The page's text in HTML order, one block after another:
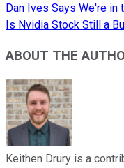
Dan Ives Says We're in
Is Nvidia Stock Still a
ABOUT THE
Keithen Drury is a